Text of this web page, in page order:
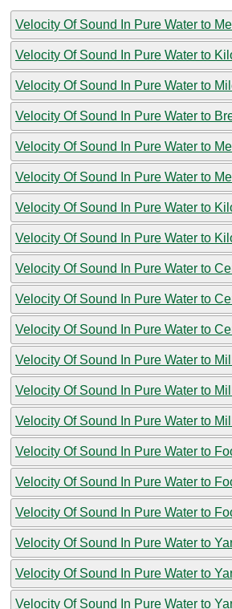
Velocity Of Sound In Pure Water to
Velocity Of Sound In Pure Water to
Velocity Of Sound In Pure Water to
Velocity Of Sound In Pure Water to
Velocity Of Sound In Pure Water to
Velocity Of Sound In Pure Water to
Velocity Of Sound In Pure Water to
Velocity Of Sound In Pure Water to
Velocity Of Sound In Pure Water to
Velocity Of Sound In Pure Water to
Velocity Of Sound In Pure Water to
Velocity Of Sound In Pure Water to
Velocity Of Sound In Pure Water to
Velocity Of Sound In Pure Water to
Velocity Of Sound In Pure Water to
Velocity Of Sound In Pure Water to
Velocity Of Sound In Pure Water to
Velocity Of Sound In Pure Water to
Velocity Of Sound In Pure Water to
Velocity Of Sound In Pure Water to